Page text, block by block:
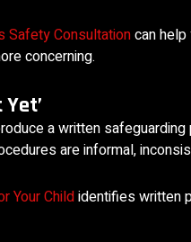
Safety Consultationcan
concerning.
a written
are informal,
Your Childidentifies written